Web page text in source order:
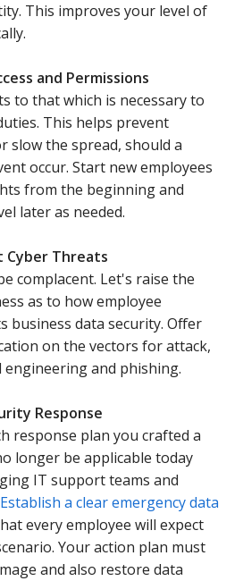
This improves your level of
and Permissions
to that which is necessary to
This helps prevent
slow the spread, should a
occur. Start new employees
from the beginning and
later as needed.
Cyber Threats
complacent. Let's raise the
as to how employee
business data security. Offer
on the vectors for attack,
engineering and phishing.
Response
response plan you crafted a
longer be applicable today
IT support teams and
Establish a clear emergency data
every employee will expect
Your action plan must
and also restore data